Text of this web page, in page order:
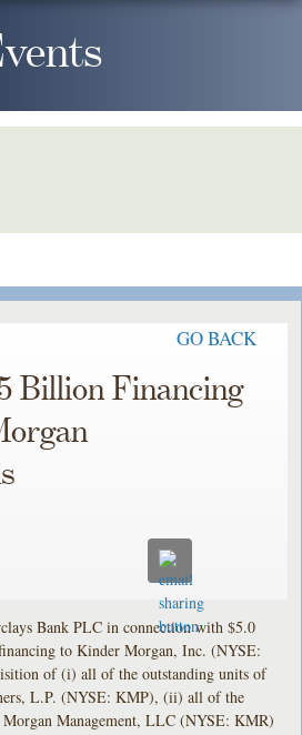
GO BACK
Billion Financing
Bank PLC in connection with $5.0
to Kinder Morgan, Inc. (NYSE:
of (i) all of the outstanding units of
L.P. (NYSE: KMP), (ii) all of the
Management, LLC (NYSE: KMR)